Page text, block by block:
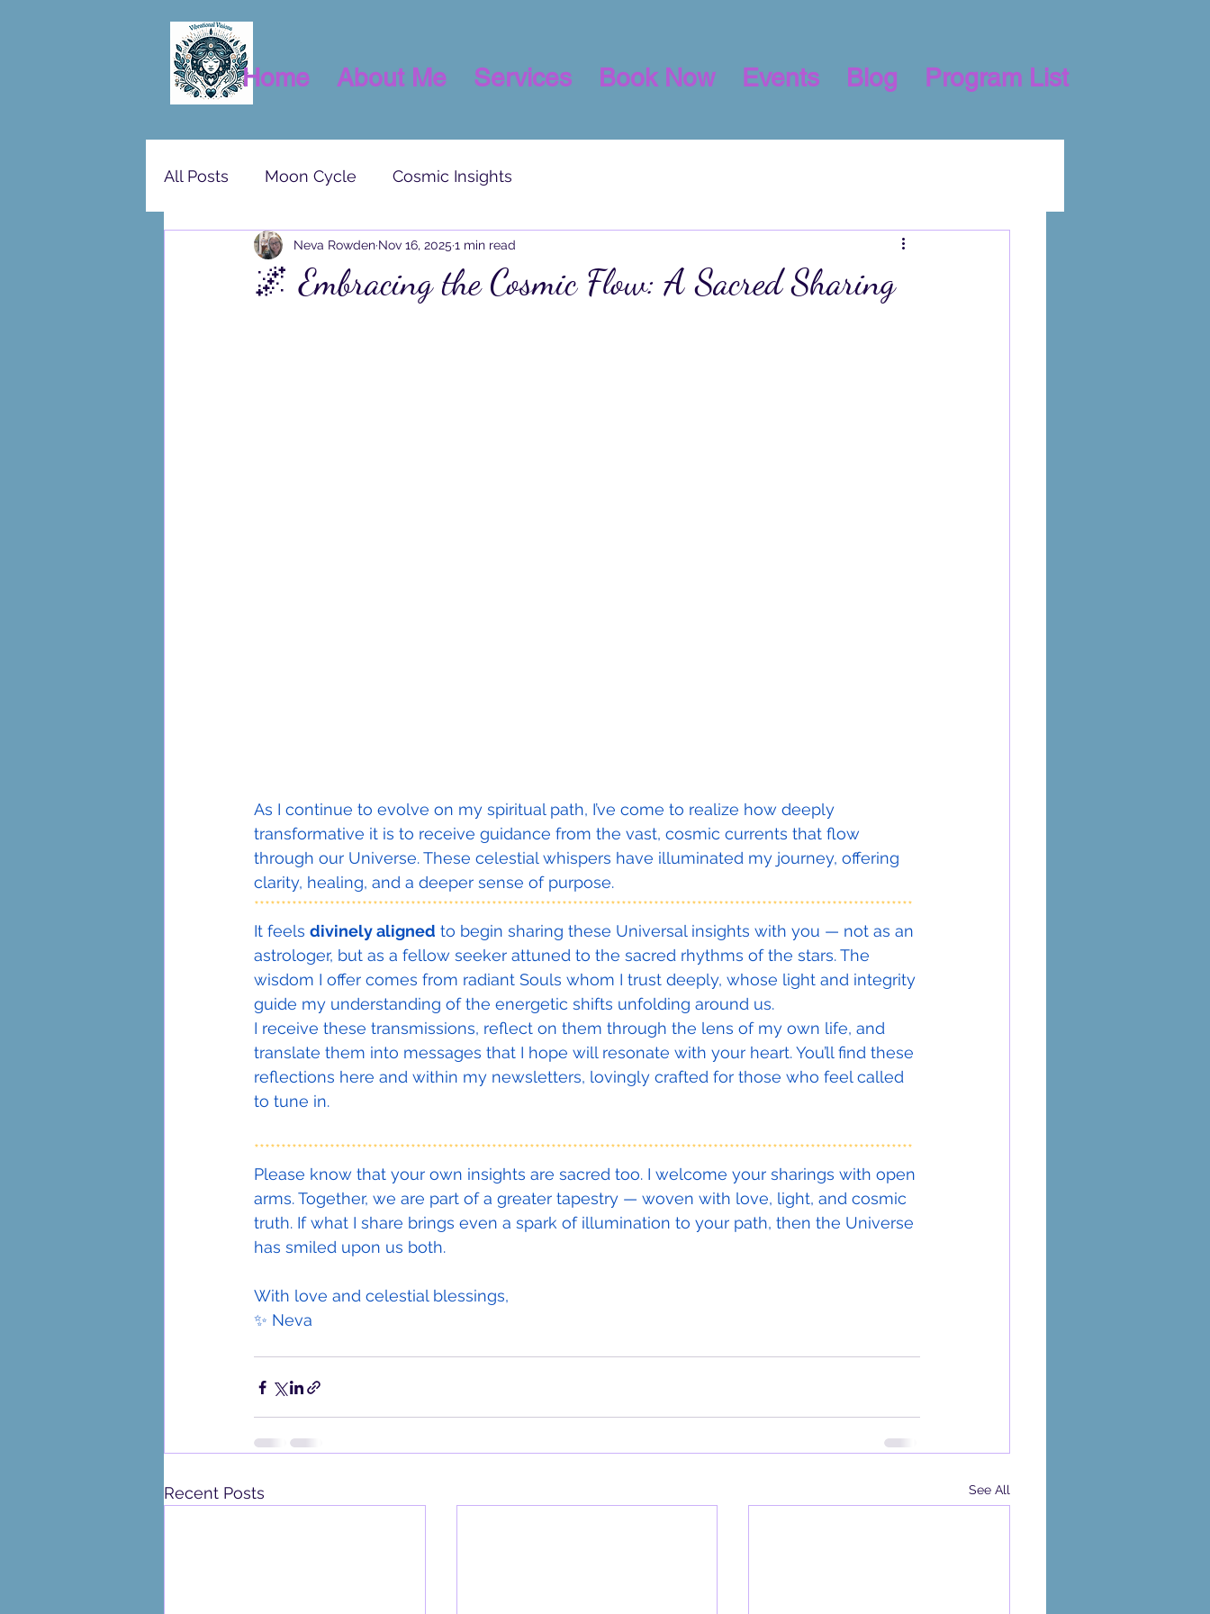
Home About Me Services Book Now Events Blog Program List
All Posts Moon Cycle Cosmic Insights
🌌 Embracing the Cosmic Flow: A Sacred Sharing
Neva Rowden Nov 16, 2025 1 min read
As I continue to evolve on my spiritual path, I’ve come to realize how deeply
transformative it is to receive guidance from the vast, cosmic currents that flow
through our Universe. These celestial whispers have illuminated my journey, offering
clarity, healing, and a deeper sense of purpose.
**************************************************************************************************************************
It feels divinely aligned to begin sharing these Universal insights with you — not as an
astrologer, but as a fellow seeker attuned to the sacred rhythms of the stars. The
wisdom I offer comes from radiant Souls whom I trust deeply, whose light and integrity
guide my understanding of the energetic shifts unfolding around us.
I receive these transmissions, reflect on them through the lens of my own life, and
translate them into messages that I hope will resonate with your heart. You’ll find these
reflections here and within my newsletters, lovingly crafted for those who feel called
to tune in.
**************************************************************************************************************************
Please know that your own insights are sacred too. I welcome your sharings with open
arms. Together, we are part of a greater tapestry — woven with love, light, and cosmic
truth. If what I share brings even a spark of illumination to your path, then the Universe
has smiled upon us both.
With love and celestial blessings,
✨ Neva
Recent Posts See All